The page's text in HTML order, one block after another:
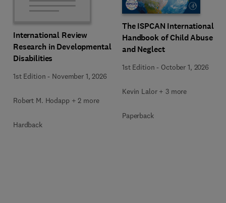
International Review
Research in Developmental
Disabilities
1st Edition - November 1, 2026
Robert M. Hodapp + 2 more
Hardback
The ISPCAN International
Handbook of Child Abuse
and Neglect
1st Edition - October 1, 2026
Kevin Lalor + 3 more
Paperback